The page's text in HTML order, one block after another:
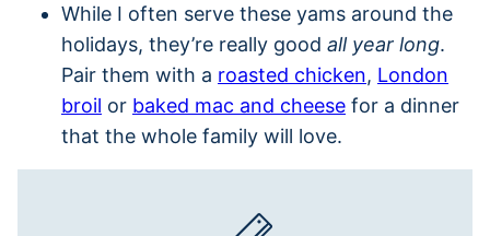
While I often serve these yams around the
holidays, they’re really good all year long.
Pair them with a roasted chicken, London
broil or baked mac and cheese for a dinner
that the whole family will love.